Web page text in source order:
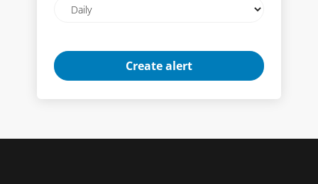
frequency